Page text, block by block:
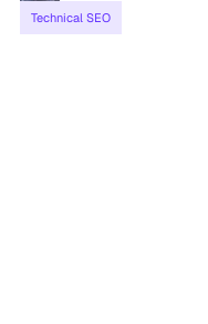
Technical SEO